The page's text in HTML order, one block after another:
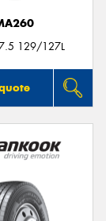
129/127L